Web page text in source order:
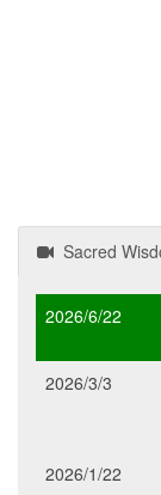
Sacred
2026/6/22
2026/3/3
2026/1/22